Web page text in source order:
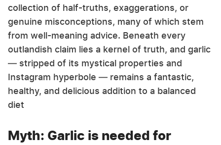
collection of half-truths, exaggerations, or
genuine misconceptions, many of which stem
from well-meaning advice. Beneath every
outlandish claim lies a kernel of truth, and garlic
— stripped of its mystical properties and
Instagram hyperbole — remains a fantastic,
healthy, and delicious addition to a balanced
diet
Myth: Garlic is needed for